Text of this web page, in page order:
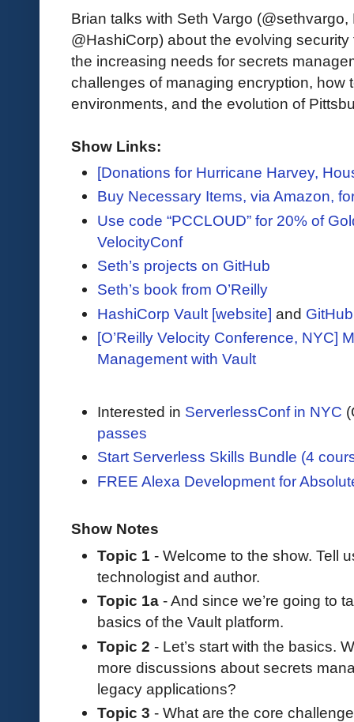
Brian talks with Seth Vargo
@HashiCorp) about the evolving
the increasing needs for secrets
challenges of managing encryption, how
environments, and the evolution of
Show Links:
[Donations for Hurricane Harvey,
Buy Necessary Items, via Amazon,
Use code “PCCLOUD” for 20% of
VelocityConf
Seth’s projects on GitHub
Seth’s book from O’Reilly
HashiCorp Vault [website] and
[O’Reilly Velocity Conference, NYC]
Management with Vault
Interested in ServerlessConf in NYC
passes
Start Serverless Skills Bundle (4
FREE Alexa Development for
Show Notes
Topic 1 - Welcome to the show. Tell
technologist and author.
Topic 1a - And since we’re going to
basics of the Vault platform.
Topic 2 - Let’s start with the basics.
more discussions about secrets
legacy applications?
Topic 3 - What are the core